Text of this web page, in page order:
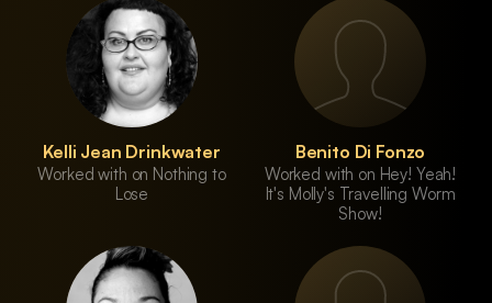
Kelli Jean Drinkwater
Worked with on Nothing to
Lose
Benito Di Fonzo
Worked with on Hey! Yeah!
It's Molly's Travelling Worm
Show!